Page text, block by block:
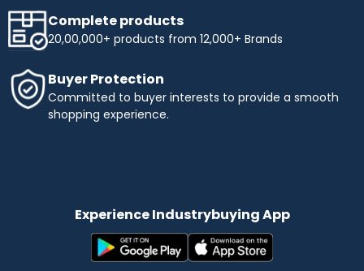
Complete products
20,00,000+ products from 12,000+ Brands
Buyer Protection
Committed to buyer interests to provide a smooth
shopping experience.
Experience Industrybuying App